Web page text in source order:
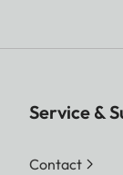
Service &
Contact